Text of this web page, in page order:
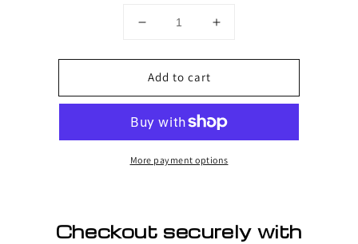
Decrease
for
HUMAN
HAIR
Increase
for
HAIR
Add to cart
More payment options
Checkout securely with